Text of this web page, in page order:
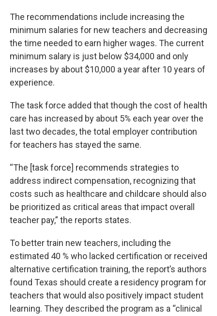
The recommendations include increasing the
minimum salaries for new teachers and decreasing
the time needed to earn higher wages. The current
minimum salary is just below $34,000 and only
increases by about $10,000 a year after 10 years of
experience.
The task force added that though the cost of health
care has increased by about 5% each year over the
last two decades, the total employer contribution
for teachers has stayed the same.
“The [task force] recommends strategies to
address indirect compensation, recognizing that
costs such as healthcare and childcare should also
be prioritized as critical areas that impact overall
teacher pay,” the reports states.
To better train new teachers, including the
estimated 40 % who lacked certification or received
alternative certification training, the report’s authors
found Texas should create a residency program for
teachers that would also positively impact student
learning. They described the program as a “clinical